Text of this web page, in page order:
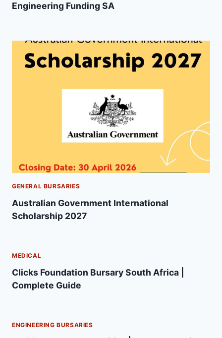
Engineering Funding SA
GENERAL BURSARIES
Australian Government International
Scholarship 2027
MEDICAL
Clicks Foundation Bursary South Africa |
Complete Guide
ENGINEERING BURSARIES